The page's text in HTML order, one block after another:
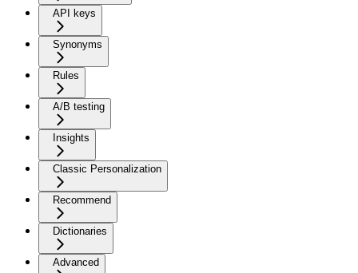
API keys
Synonyms
Rules
A/B testing
Insights
Classic Personalization
Recommend
Dictionaries
Advanced